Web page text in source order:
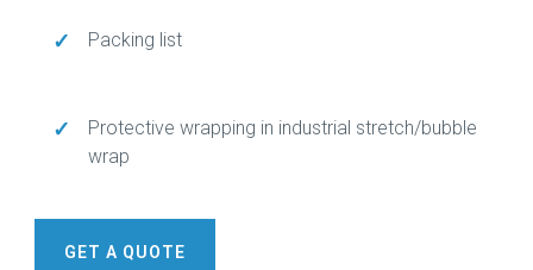
✓ Packing list
✓
Protective wrapping in industrial stretch/bubble
wrap
GET A QUOTE